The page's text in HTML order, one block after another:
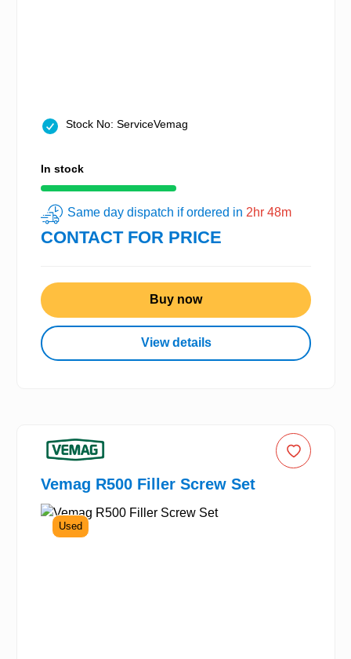
Stock No: ServiceVemag
In stock
Same day dispatch if ordered in 2hr 48m
CONTACT FOR PRICE
Buy now
View details
Vemag R500 Filler Screw Set
Used